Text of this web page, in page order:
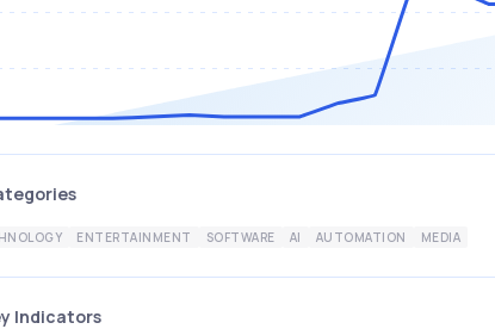
ENTERTAINMENT SOFTWARE AI AUTOMATION MEDIA
Indicators